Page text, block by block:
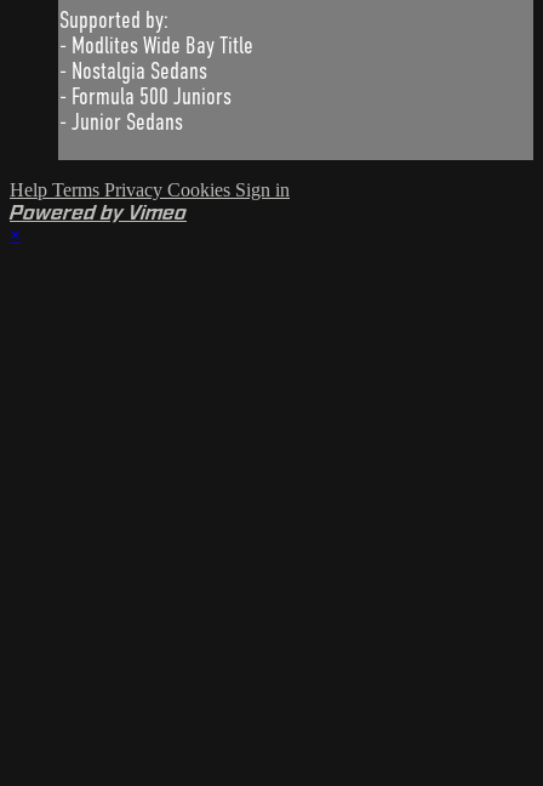
Supported by:
- Modlites Wide Bay Title
- Nostalgia Sedans
- Formula 500 Juniors
- Junior Sedans
Help Terms Privacy Cookies Sign in
Powered by Vimeo
×